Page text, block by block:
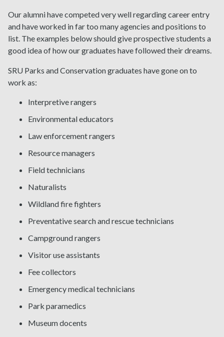
Our alumni have competed very well regarding career entry
and have worked in far too many agencies and positions to
list. The examples below should give prospective students a
good idea of how our graduates have followed their dreams.
SRU Parks and Conservation graduates have gone on to
work as:
Interpretive rangers
Environmental educators
Law enforcement rangers
Resource managers
Field technicians
Naturalists
Wildland fire fighters
Preventative search and rescue technicians
Campground rangers
Visitor use assistants
Fee collectors
Emergency medical technicians
Park paramedics
Museum docents